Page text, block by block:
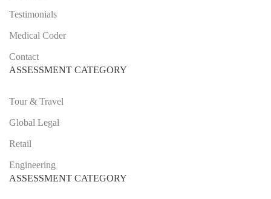
Testimonials
Medical Coder
Contact
ASSESSMENT CATEGORY
Tour & Travel
Global Legal
Retail
Engineering
ASSESSMENT CATEGORY